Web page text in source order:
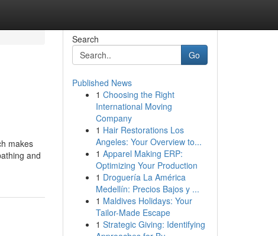
makes
and
Search
Go
Published News
1 Choosing the Right
International Moving
Company
1 Hair Restorations Los
Angeles: Your Overview to...
1 Apparel Making ERP:
Optimizing Your Production
1 Droguería La América
Medellín: Precios Bajos y ...
1 Maldives Holidays: Your
Tailor-Made Escape
1 Strategic Giving: Identifying